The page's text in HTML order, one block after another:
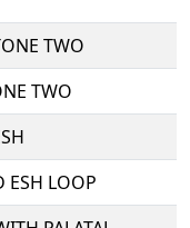
TWO
TWO
ESH LOOP